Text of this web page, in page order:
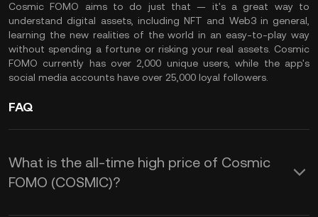
Cosmic FOMO aims to do just that — it's a great way to
understand digital assets, including NFT and Web3 in general,
learning the new realities of the world in an easy-to-play way
without spending a fortune or risking your real assets. Cosmic
FOMO currently has over 2,000 unique users, while the app's
social media accounts have over 25,000 loyal followers.
FAQ
What is the all-time high price of Cosmic
FOMO (COSMIC)?